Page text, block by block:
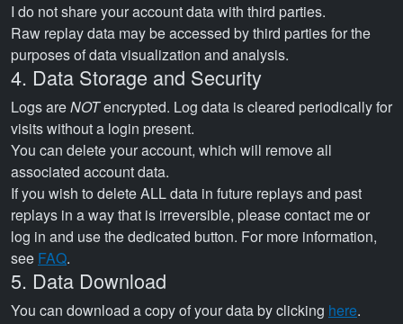
I do not share your account data with third parties.
Raw replay data may be accessed by third parties for the
purposes of data visualization and analysis.
4. Data Storage and Security
Logs areNOTencrypted. Log data is cleared periodically for
visits without a login present.
You can delete your account, which will remove all
associated account data.
If you wish to delete ALL data in future replays and past
replays in a way that is irreversible, please contact me or
log in and use the dedicated button. For more information,
see FAQ.
5. Data Download
You can download a copy of your data by clicking here.